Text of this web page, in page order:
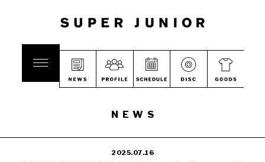
NEWS
2025.07.16